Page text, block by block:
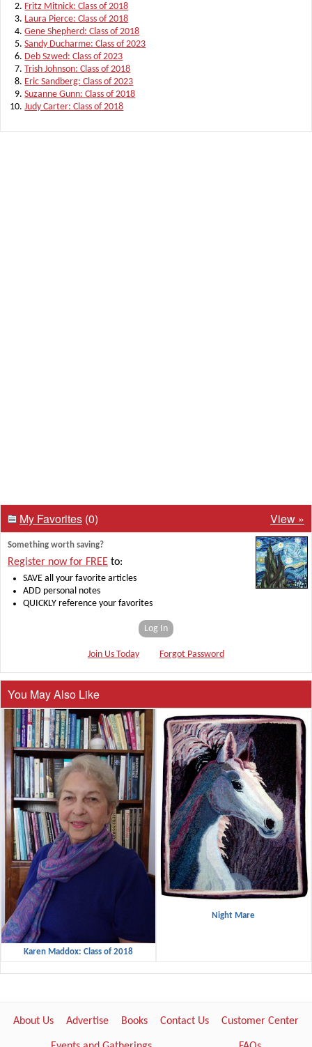
Fritz Mitnick: Class of 2018
Laura Pierce: Class of 2018
Gene Shepherd: Class of 2018
Sandy Ducharme: Class of 2023
Deb Szwed: Class of 2023
Trish Johnson: Class of 2018
Eric Sandberg: Class of 2023
Suzanne Gunn: Class of 2018
Judy Carter: Class of 2018
My Favorites (0) View »
Something worth saving?
Register now for FREE to:
SAVE all your favorite articles
ADD personal notes
QUICKLY reference your favorites
Log In
Join Us Today Forgot Password
You May Also Like
Karen Maddox: Class of 2018
Night Mare
About Us Advertise Books Contact Us Customer Center